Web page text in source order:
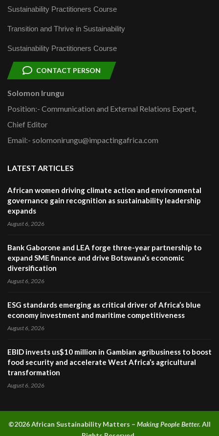
Sustainability Practitioners Course
Transition and Thrive in Sustainability
Sustainability Practitioners Course
CONTACT PERSON
Solomon Irungu
Position:- Communication and External Relations Expert,
Chief Editor
Email:- solomonirungu@impactingafrica.com
LATEST ARTICLES
African women driving climate action and environmental
governance gain recognition as sustainability leadership
expands
August 6, 2026
Bank Gaborone and LEA forge three-year partnership to
expand SME finance and drive Botswana’s economic
diversification
August 6, 2026
ESG standards emerging as critical driver of Africa’s blue
economy investment and maritime competitiveness
August 6, 2026
EBID invests us$10 million in Gambian agribusiness to boost
food security and accelerate West Africa’s agricultural
transformation
August 6, 2026
©2026 African Sustainability Matters – Making People Better.All